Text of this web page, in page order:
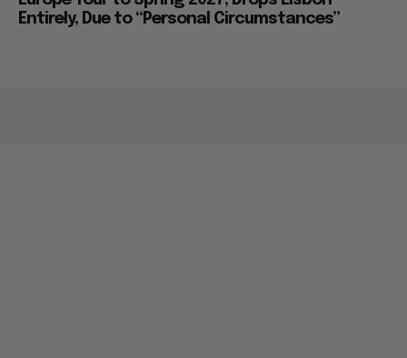
Entirely, Due to “Personal Circumstances”